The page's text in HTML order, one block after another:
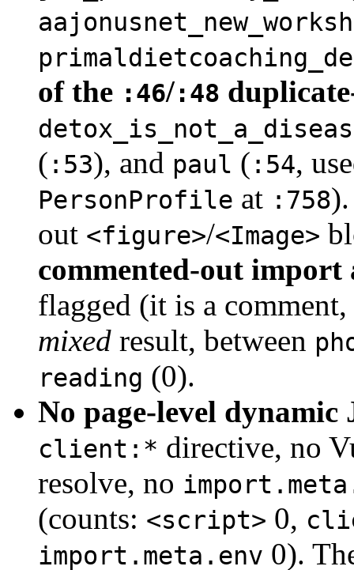
of the :46/:48
( :53), and paul ( :54,
PersonProfile at :758
out <figure>/<Image>
commented-out
flagged (it is a
mixed result, between
reading (0).
No page-level dynamic
client:* directive, no
resolve, no
(counts: <script> 0,
import.meta.env 0).